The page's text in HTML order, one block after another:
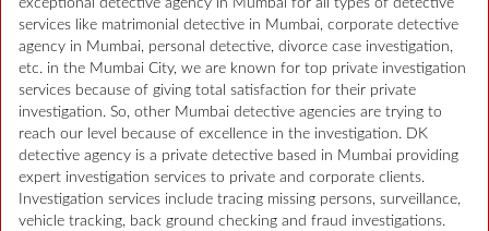
exceptional detective agency in Mumbai for all types of detective
services like matrimonial detective in Mumbai, corporate detective
agency in Mumbai, personal detective, divorce case investigation,
etc. in the Mumbai City, we are known for top private investigation
services because of giving total satisfaction for their private
investigation. So, other Mumbai detective agencies are trying to
reach our level because of excellence in the investigation. DK
detective agency is a private detective based in Mumbai providing
expert investigation services to private and corporate clients.
Investigation services include tracing missing persons, surveillance,
vehicle tracking, back ground checking and fraud investigations.